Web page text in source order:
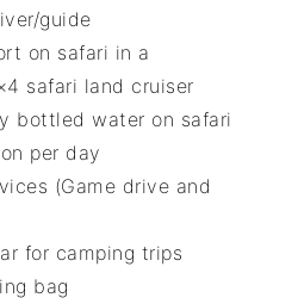
guide
on safari in a
safari land cruiser
bottled water on safari
per day
(Game drive and
for camping trips
bag